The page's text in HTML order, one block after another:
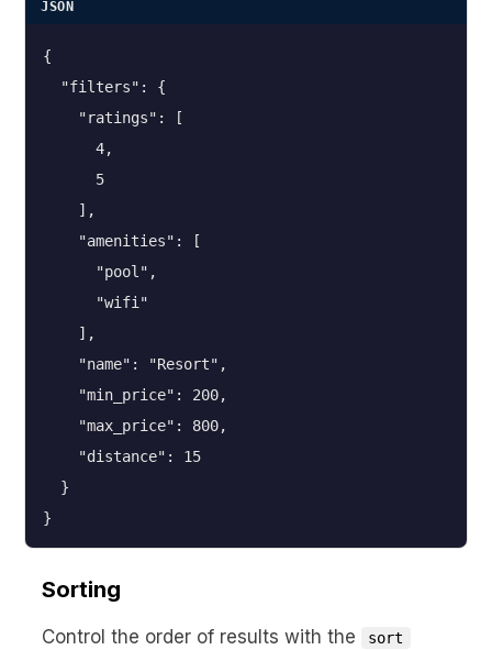
JSON
{
  "filters": {
    "ratings": [
      4,
      5
    ],
    "amenities": [
      "pool",
      "wifi"
    ],
    "name": "Resort",
    "min_price": 200,
    "max_price": 800,
    "distance": 15
  }
}
Sorting
Control the order of results with the sort